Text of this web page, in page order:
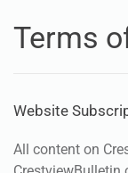
Terms
Website
All content on